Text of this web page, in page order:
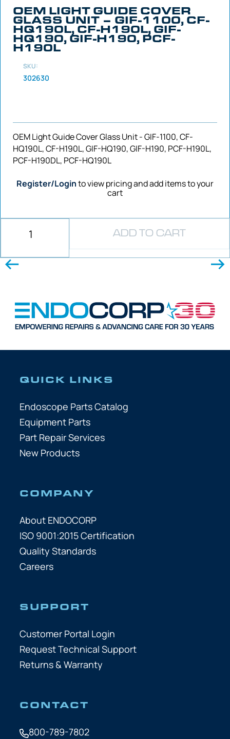
OEM LIGHT GUIDE COVER
GLASS UNIT – GIF-1100, CF-
HQ190L, CF-H190L, GIF-
HQ190, GIF-H190, PCF-
H190L
SKU:
302630
OEM Light Guide Cover Glass Unit - GIF-1100, CF-
HQ190L, CF-H190L, GIF-HQ190, GIF-H190, PCF-H190L,
PCF-H190DL, PCF-HQ190L
Register/Loginto view pricing and add items to your
cart
ADD TO CART
QUICK LINKS
Endoscope Parts Catalog
Equipment Parts
Part Repair Services
New Products
COMPANY
About ENDOCORP
ISO 9001:2015 Certification
Quality Standards
Careers
SUPPORT
Customer Portal Login
Request Technical Support
Returns & Warranty
CONTACT
800-789-7802